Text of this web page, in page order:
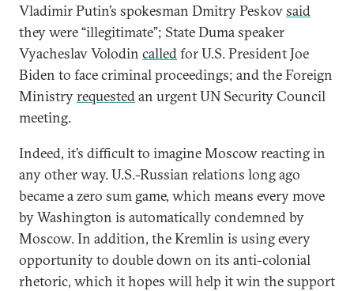
Vladimir Putin’s spokesman Dmitry Peskovsaid
they were “illegitimate”; State Duma speaker
Vyacheslav Volodin calledfor U.S. President Joe
Biden to face criminal proceedings; and the Foreign
Ministryrequestedan urgent UN Security Council
meeting.
Indeed, it’s difficult to imagine Moscow reacting in
any other way. U.S.-Russian relations long ago
became a zero sum game, which means every move
by Washington is automatically condemned by
Moscow. In addition, the Kremlin is using every
opportunity to double down on its anti-colonial
rhetoric, which it hopes will help it win the support